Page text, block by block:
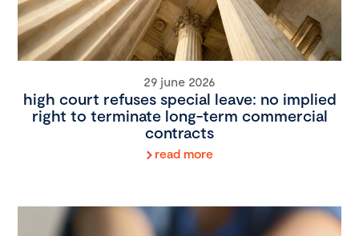
29 june 2026
high court refuses special leave: no implied
right to terminate long-term commercial
contracts
read more